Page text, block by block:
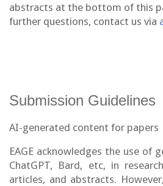
abstracts at the bottom of this
further questions, contact us via
Submission Guidelines
AI-generated content for papers
EAGE acknowledges the use of
ChatGPT, Bard, etc, in
articles, and abstracts.